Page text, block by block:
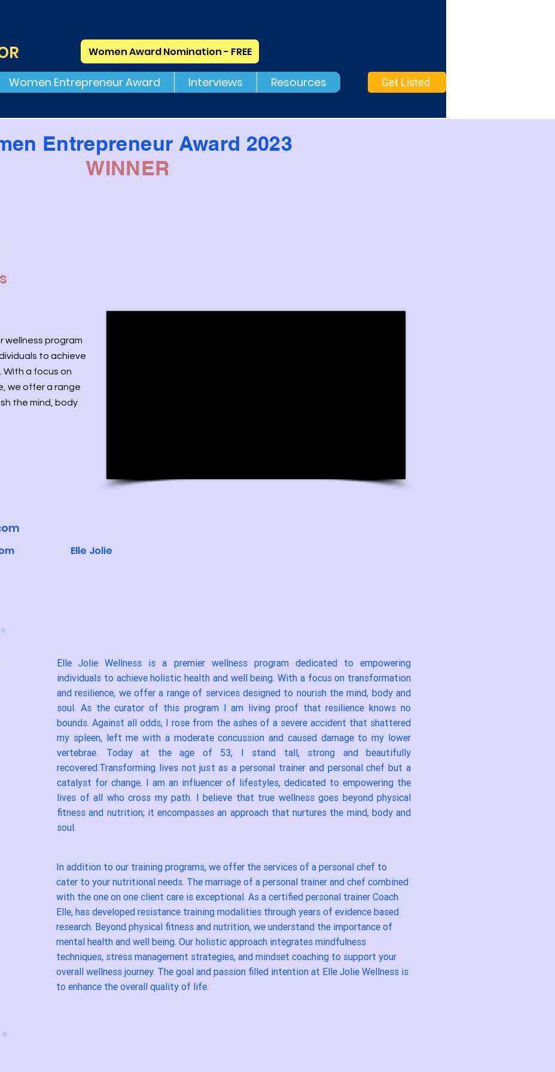
Women Award Nomination - FREE
Women Entrepreneur Award Interviews Resources Get Listed
Entrepreneur Award 2023
WINNER
wellness program
to achieve
With a focus on
we offer a range
the mind, body
Elle Jolie
Elle Jolie Wellness is a premier wellness program dedicated to empowering
individuals to achieve holistic health and well being. With a focus on transformation
and resilience, we offer a range of services designed to nourish the mind, body and
soul. As the curator of this program I am living proof that resilience knows no
bounds. Against all odds, I rose from the ashes of a severe accident that shattered
my spleen, left me with a moderate concussion and caused damage to my lower
vertebrae. Today at the age of 53, I stand tall, strong and beautifully
recovered.Transforming lives not just as a personal trainer and personal chef but a
catalyst for change. I am an influencer of lifestyles, dedicated to empowering the
lives of all who cross my path. I believe that true wellness goes beyond physical
fitness and nutrition; it encompasses an approach that nurtures the mind, body and
soul.
In addition to our training programs, we offer the services of a personal chef to
cater to your nutritional needs. The marriage of a personal trainer and chef combined
with the one on one client care is exceptional. As a certified personal trainer Coach
Elle, has developed resistance training modalities through years of evidence based
research. Beyond physical fitness and nutrition, we understand the importance of
mental health and well being. Our holistic approach integrates mindfulness
techniques, stress management strategies, and mindset coaching to support your
overall wellness journey. The goal and passion filled intention at Elle Jolie Wellness is
to enhance the overall quality of life.